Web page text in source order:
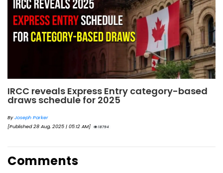
IRCC reveals Express Entry category-based
draws schedule for 2025
ByJoseph Parker
[Published 28 Aug, 2025 | 05:12 AM]
18794
Comments